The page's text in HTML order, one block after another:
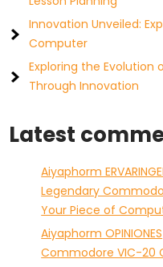
Innovation Unveiled:
Computer
Exploring the Evolution
Through Innovation
Latest
Aiyaphorm
Legendary
Your Piece of
Aiyaphorm OPINIONES
Commodore VIC-20